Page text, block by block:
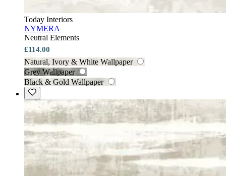
Today Interiors
NYMERA
Neutral Elements
£114.00
Natural, Ivory & White Wallpaper
Grey Wallpaper
Black & Gold Wallpaper